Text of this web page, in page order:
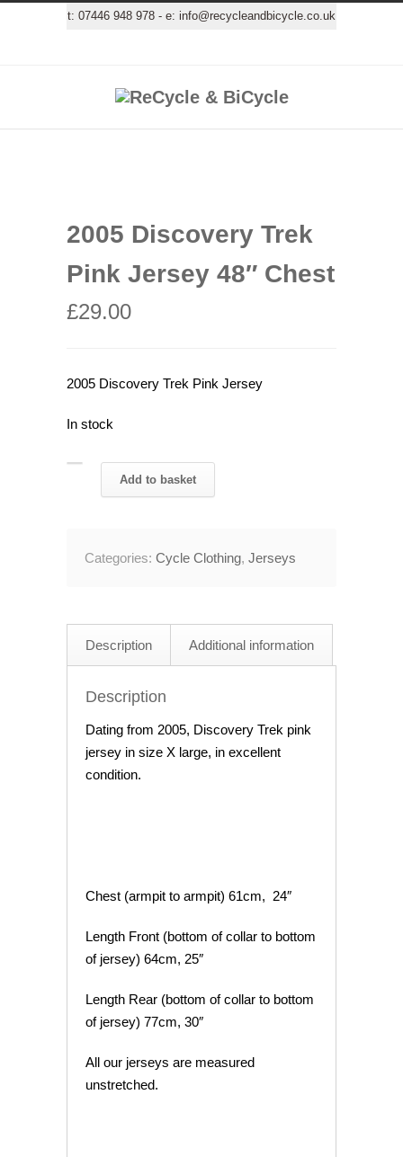
t: 07446 948 978 - e: info@recycleandbicycle.co.uk
2005 Discovery Trek
Pink Jersey 48″ Chest
£29.00
2005 Discovery Trek Pink Jersey
In stock
Discovery
Jersey
Add to basket
Categories: Cycle Clothing, Jerseys
Description Additional information
Description
Dating from 2005, Discovery Trek pink
jersey in size X large, in excellent
condition.
Chest (armpit to armpit) 61cm, 24″
Length Front (bottom of collar to bottom
of jersey) 64cm, 25″
Length Rear (bottom of collar to bottom
of jersey) 77cm, 30″
All our jerseys are measured
unstretched.